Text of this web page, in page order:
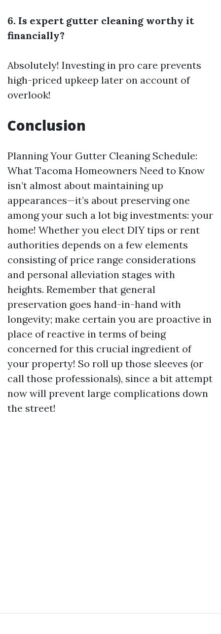
6. Is expert gutter cleaning worthy it
financially?
Absolutely! Investing in pro care prevents
high-priced upkeep later on account of
overlook!
Conclusion
Planning Your Gutter Cleaning Schedule:
What Tacoma Homeowners Need to Know
isn’t almost about maintaining up
appearances—it’s about preserving one
among your such a lot big investments: your
home! Whether you elect DIY tips or rent
authorities depends on a few elements
consisting of price range considerations
and personal alleviation stages with
heights. Remember that general
preservation goes hand-in-hand with
longevity; make certain you are proactive in
place of reactive in terms of being
concerned for this crucial ingredient of
your property! So roll up those sleeves (or
call those professionals), since a bit attempt
now will prevent large complications down
the street!